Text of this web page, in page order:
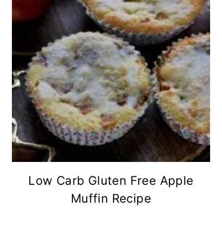
Low Carb Gluten Free Apple
Muffin Recipe